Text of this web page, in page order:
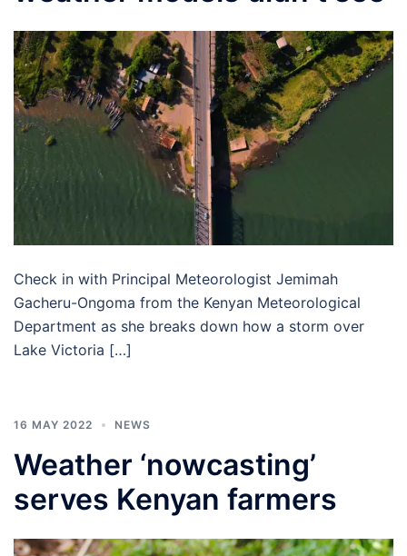
Check in with Principal Meteorologist Jemimah
Gacheru-Ongoma from the Kenyan Meteorological
Department as she breaks down how a storm over
Lake Victoria […]
16 MAY 2022 NEWS
Weather ‘nowcasting’
serves Kenyan farmers